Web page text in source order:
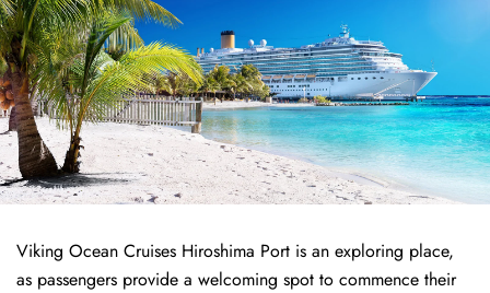
Viking Ocean Cruises Hiroshima Port is an exploring place,
as passengers provide a welcoming spot to commence their